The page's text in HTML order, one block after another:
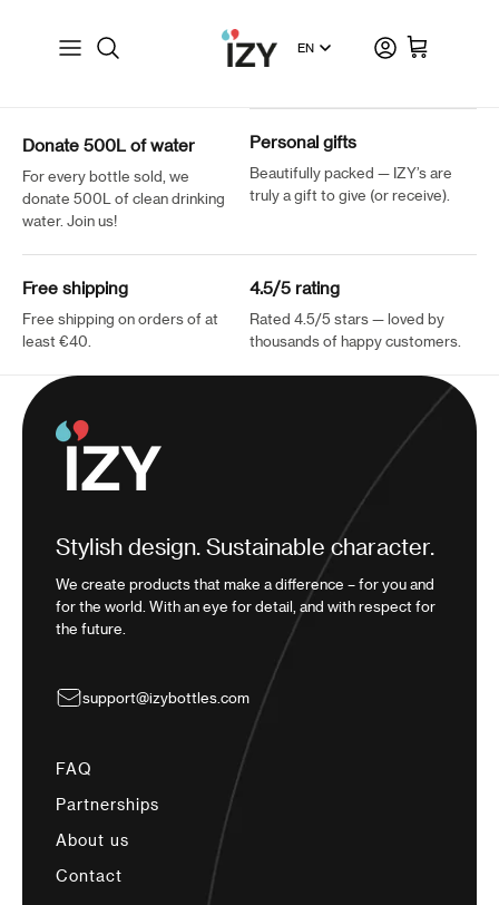
Language Account
Shopping cart
Donate 500L of water
For every bottle sold, we
donate 500L of clean drinking
water. Join us!
Personal gifts
Beautifully packed — IZY’s are
truly a gift to give (or receive).
Free shipping
Free shipping on orders of at
least €40.
4.5/5 rating
Rated 4.5/5 stars — loved by
thousands of happy customers.
Stylish design. Sustainable character.
We create products that make a difference – for you and
for the world. With an eye for detail, and with respect for
the future.
support@izybottles.com
FAQ
Partnerships
About us
Contact